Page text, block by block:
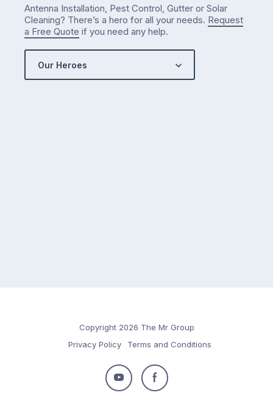
Antenna Installation, Pest Control, Gutter or Solar
Cleaning? There’s a hero for all your needs. Request
a Free Quote if you need any help.
Our Heroes
Copyright 2026 The Mr Group
Privacy Policy
Terms and Conditions
Follow
Follow